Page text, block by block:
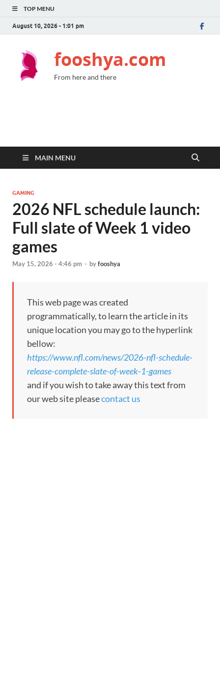
TOP MENU
August 10, 2026 - 1:01 pm
fooshya.com
From here and there
MAIN MENU
GAMING
2026 NFL schedule launch:
Full slate of Week 1 video
games
May 15, 2026 - 4:46 pm - byfooshya
This web page was created
programmatically, to learn the article in its
unique location you may go to the hyperlink
bellow:
https://www.nfl.com/news/2026-nfl-schedule-
release-complete-slate-of-week-1-games
and if you wish to take away this text from
our web site pleasecontact us